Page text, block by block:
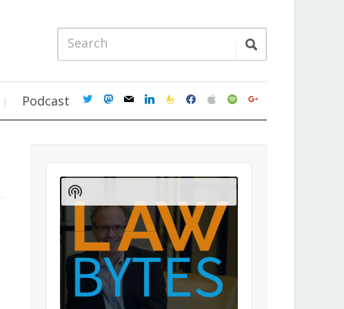
Podcast twittermastodon
mail linkedinfeedburner
facebookapplespotifygoogle
Audio
Player
Show
Podcast
Information